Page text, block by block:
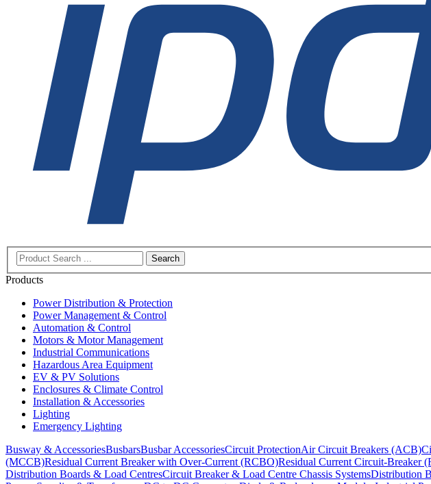
Search
Products
Power Distribution & Protection
Power Management & Control
Automation & Control
Motors & Motor Management
Industrial Communications
Hazardous Area Equipment
EV & PV Solutions
Enclosures & Climate Control
Installation & Accessories
Lighting
Emergency Lighting
Busway & AccessoriesBusbarsBusbar AccessoriesCircuit ProtectionAir Circuit Breakers (ACB)
(MCCB)Residual Current Breaker with Over-Current (RCBO)Residual Current Circuit-Breaker
Distribution Boards & Load CentresCircuit Breaker & Load Centre Chassis SystemsDistribution